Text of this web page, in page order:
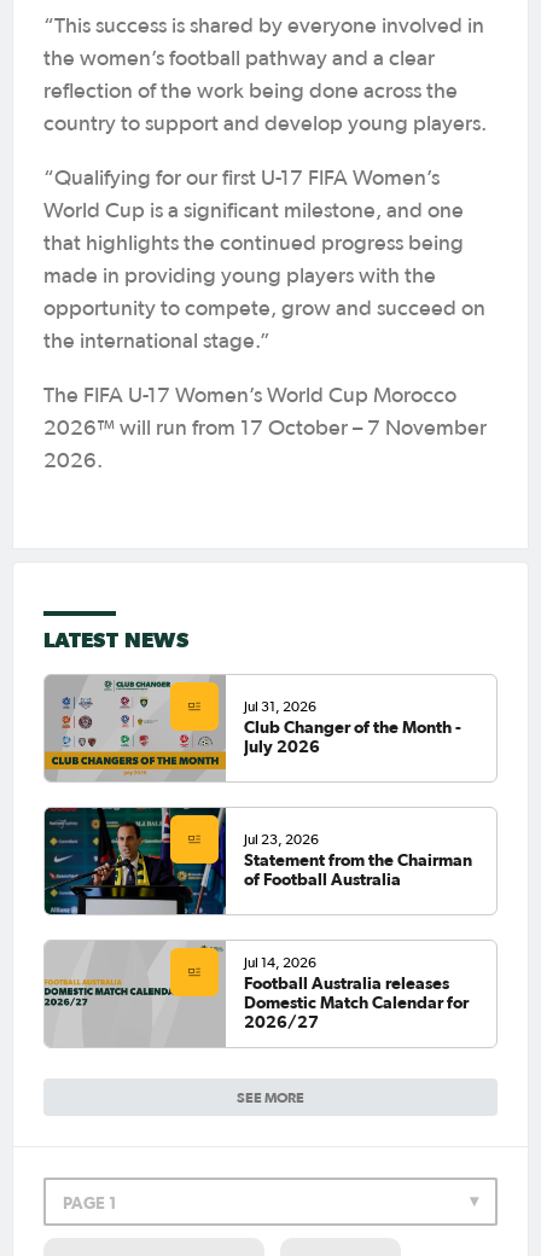
“This success is shared by everyone involved in
the women’s football pathway and a clear
reflection of the work being done across the
country to support and develop young players.
“Qualifying for our first U-17 FIFA Women’s
World Cup is a significant milestone, and one
that highlights the continued progress being
made in providing young players with the
opportunity to compete, grow and succeed on
the international stage.”
The FIFA U-17 Women’s World Cup Morocco
2026™ will run from 17 October – 7 November
2026.
LATEST NEWS
SEE MORE
Jul 31, 2026
Club Changer of the Month -
July 2026
Jul 23, 2026
Statement from the Chairman
of Football Australia
Jul 14, 2026
Football Australia releases
Domestic Match Calendar for
2026/27
PAGE 1